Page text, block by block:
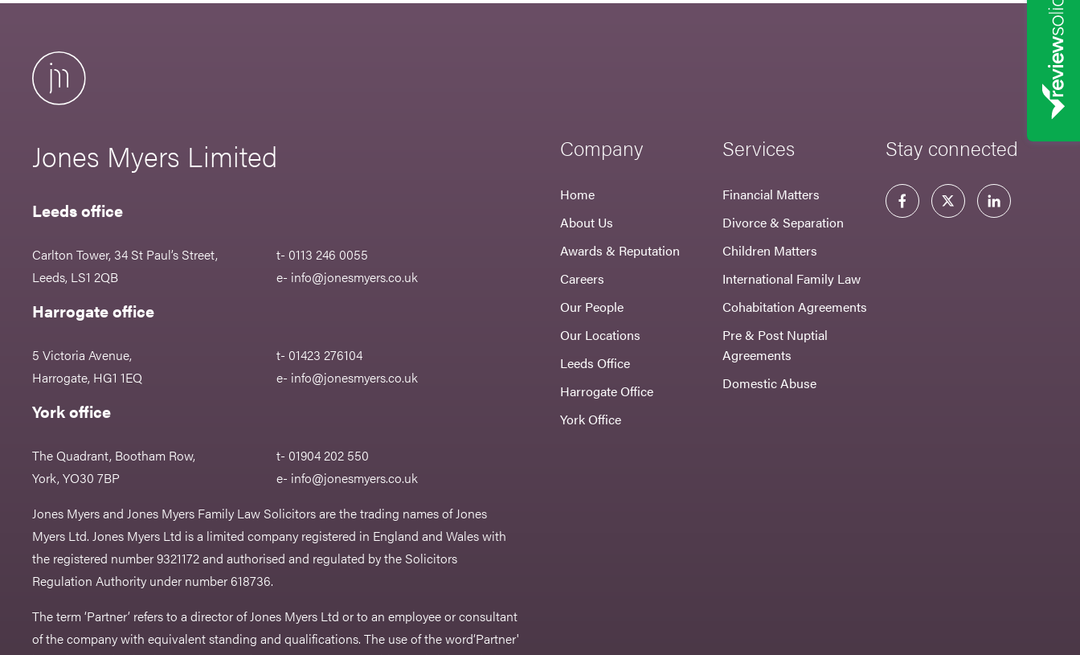
Jones Myers Limited
Leeds office
Carlton Tower, 34 St Paul’s Street,
Leeds, LS1 2QB
t- 0113 246 0055
e- info@jonesmyers.co.uk
Harrogate office
5 Victoria Avenue,
Harrogate, HG1 1EQ
t- 01423 276104
e- info@jonesmyers.co.uk
York office
The Quadrant, Bootham Row,
York, YO30 7BP
t- 01904 202 550
e- info@jonesmyers.co.uk
Jones Myers and Jones Myers Family Law Solicitors are the trading names of Jones
Myers Ltd. Jones Myers Ltd is a limited company registered in England and Wales with
the registered number 9321172 and authorised and regulated by the Solicitors
Regulation Authority under number 618736.​
The term ‘Partner’ refers to a director of Jones Myers Ltd or to an employee or consultant
of the company with equivalent standing and qualifications. The use of the word‘Partner'
Company
Home
About Us
Awards & Reputation
Careers
Our People
Our Locations
Leeds Office
Harrogate Office
York Office
Services
Financial Matters
Divorce & Separation
Children Matters
International Family Law
Cohabitation Agreements
Pre & Post Nuptial
Agreements
Domestic Abuse
Stay connected